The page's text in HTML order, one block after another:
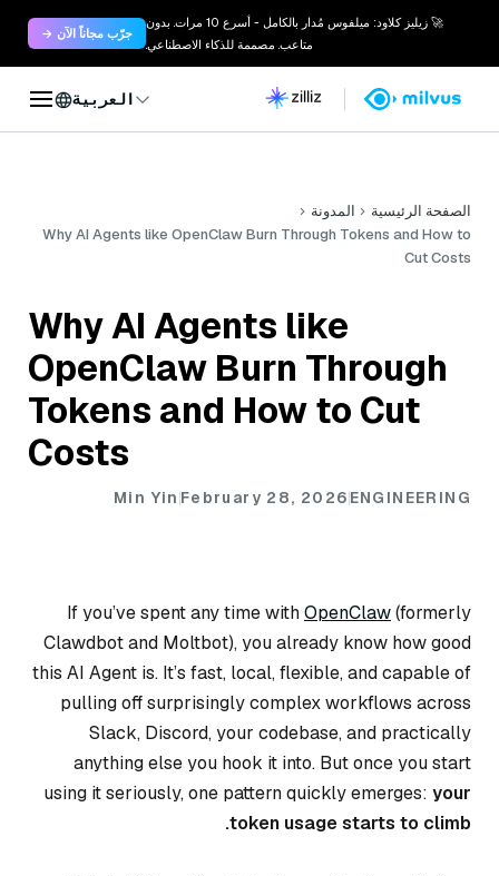
🚀 زيليز كلاود: ميلفوس مُدار بالكامل - أسرع 10 مرات. بدون
متاعب. مصممة للذكاء الاصطناعي.
جرّب مجاناً الآن →
العربية
الصفحة الرئيسية
المدونة
Why AI Agents like OpenClaw Burn Through Tokens and How to
Cut Costs
Why AI Agents like
OpenClaw Burn Through
Tokens and How to Cut
Costs
ENGINEERING
February 28, 2026
Min Yin
If you’ve spent any time withOpenClaw(formerly
Clawdbot and Moltbot), you already know how good
this AI Agent is. It’s fast, local, flexible, and capable of
pulling off surprisingly complex workflows across
Slack, Discord, your codebase, and practically
anything else you hook it into. But once you start
using it seriously, one pattern quickly emerges: your
token usage starts to climb.